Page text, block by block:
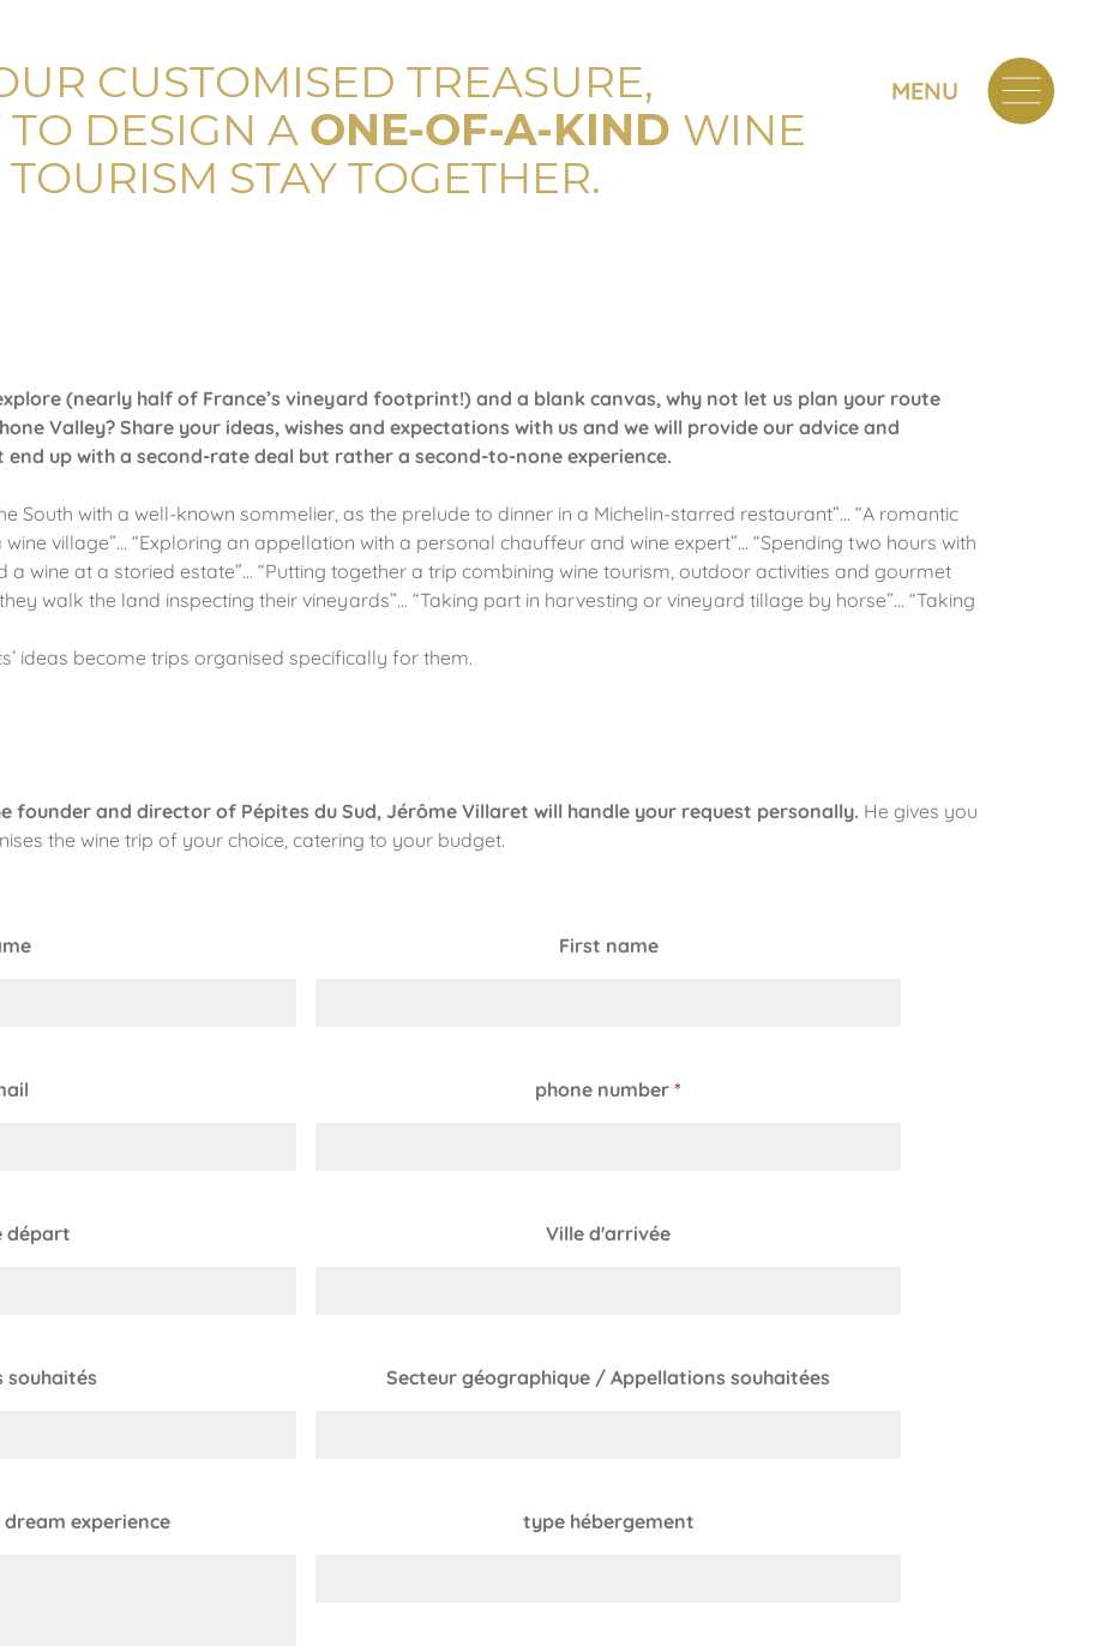
MENU
CUSTOMISED TREASURE,
DESIGN A ONE-OF-A-KIND WINE
TOURISM STAY TOGETHER.
(nearly half of France’s vineyard footprint!) and a blank canvas, why not let us plan your route
Valley? Share your ideas, wishes and expectations with us and we will provide our advice and
up with a second-rate deal but rather a second-to-none experience.
South with a well-known sommelier, as the prelude to dinner in a Michelin-starred restaurant”… “A romantic
village”… “Exploring an appellation with a personal chauffeur and wine expert”… “Spending two hours with
a wine at a storied estate”… “Putting together a trip combining wine tourism, outdoor activities and gourmet
walk the land inspecting their vineyards”… “Taking part in harvesting or vineyard tillage by horse”… “Taking
ideas become trips organised specifically for them.
founder and director of Pépites du Sud, Jérôme Villaret will handle your request personally. He gives you
the wine trip of your choice, catering to your budget.
First name
phone number *
départ Ville d'arrivée
souhaités Secteur géographique / Appellations souhaitées
experience type hébergement